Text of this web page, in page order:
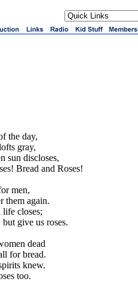
the day,
gray,
sun discloses,
Bread and Roses!
men,
them again.
closes;
give us roses.
dead
for bread.
knew.
too.